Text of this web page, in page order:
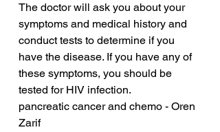
The doctor will ask you about your
symptoms and medical history and
conduct tests to determine if you
have the disease. If you have any of
these symptoms, you should be
tested for HIV infection.
pancreatic cancer and chemo - Oren
Zarif